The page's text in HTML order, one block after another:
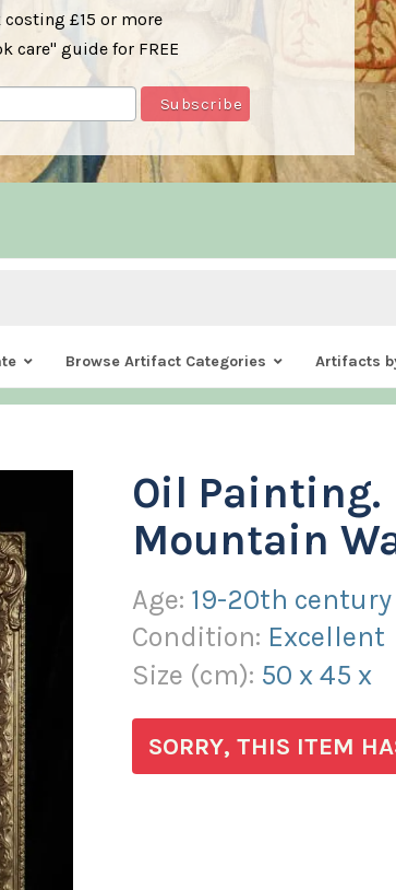
costing £15 or more
care" guide for FREE
Browse Artifact Categories Artifacts
Oil Painting.
Mountain
Age: 19-20th century
Condition: Excellent
Size (cm): 50 x45 x
SORRY, THIS ITEM